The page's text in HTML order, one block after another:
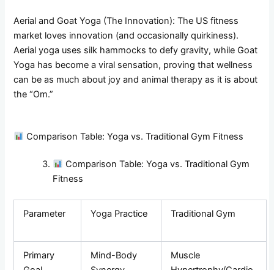
Aerial and Goat Yoga (The Innovation): The US fitness
market loves innovation (and occasionally quirkiness).
Aerial yoga uses silk hammocks to defy gravity, while Goat
Yoga has become a viral sensation, proving that wellness
can be as much about joy and animal therapy as it is about
the “Om.”
Comparison Table: Yoga vs. Traditional Gym Fitness
Comparison Table: Yoga vs. Traditional Gym
Fitness
Parameter Yoga Practice Traditional Gym
Primary
Mind-Body
Muscle